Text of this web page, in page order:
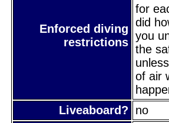
Enforced diving
restrictions
for
did
you
the
of air
Liveaboard?
no